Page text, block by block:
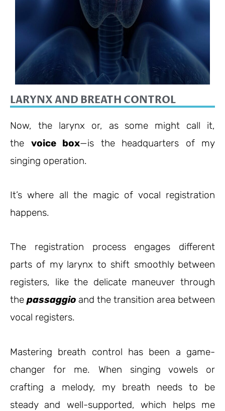
LARYNX AND BREATH CONTROL
Now, the larynx or, as some might call it,
the voice box—is the headquarters of my
singing operation.
It’s where all the magic of vocal registration
happens.
The registration process engages different
parts of my larynx to shift smoothly between
registers, like the delicate maneuver through
the passaggio and the transition area between
vocal registers.
Mastering breath control has been a game-
changer for me. When singing vowels or
crafting a melody, my breath needs to be
steady and well-supported, which helps me